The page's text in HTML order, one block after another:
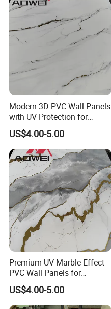
Modern 3D PVC Wall Panels
with UV Protection for
Durability
US$4.00-5.00
Premium UV Marble Effect
PVC Wall Panels for
Wholesale
US$4.00-5.00